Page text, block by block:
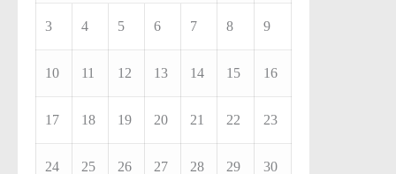
3 4 5 6 7 8 9
10 11 12 13 14 15 16
17 18 19 20 21 22 23
24 25 26 27 28 29 30